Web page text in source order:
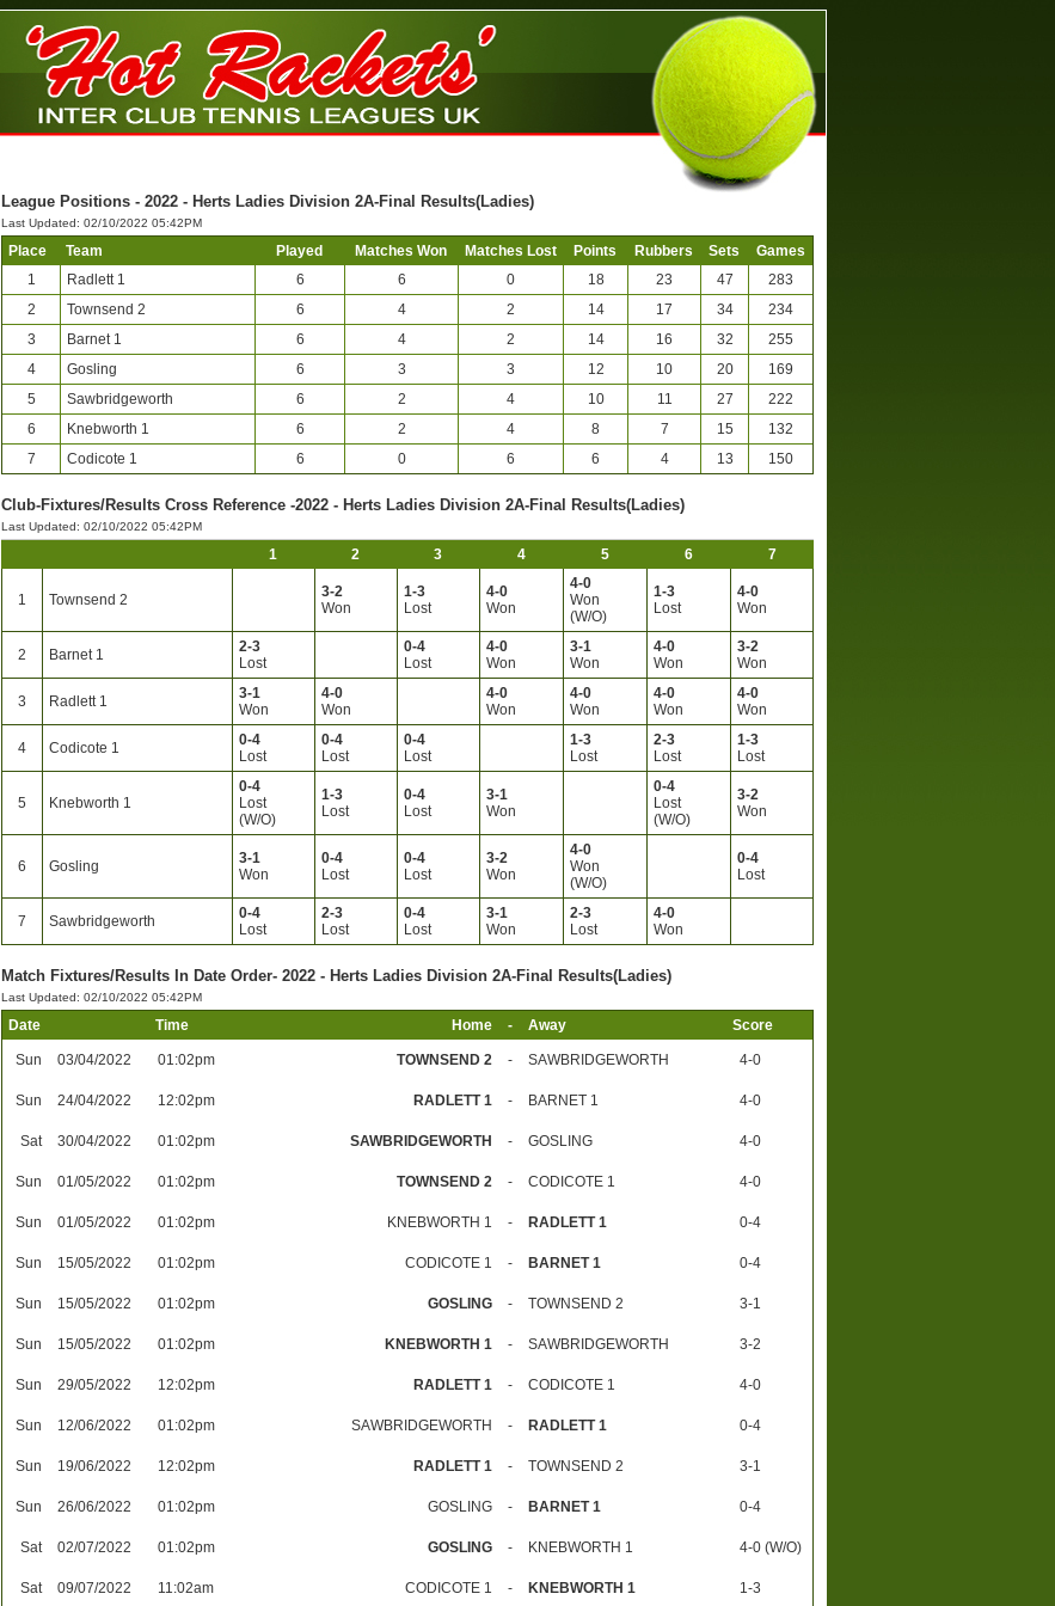
League Positions - 2022 - Herts Ladies Division 2A-Final Results(Ladies)
Last Updated: 02/10/2022 05:42PM
Place Team Played Matches Won Matches Lost Points Rubbers Sets
Games
1
Radlett 1 6 6 0 18 23 47
283
2
Townsend 2 6 4 2 14 17 34
234
3
Barnet 1 6 4 2 14 16 32
255
4
Gosling 6 3 3 12 10 20
169
5
Sawbridgeworth 6 2 4 10 11 27
222
6
Knebworth 1 6 2 4 8 7 15
132
7
Codicote 1 6 0 6 6 4 13 150
Club-Fixtures/Results Cross Reference -2022 - Herts Ladies Division 2A-Final Results(Ladies)
Last Updated: 02/10/2022 05:42PM
1 2 3 4 5 6 7
1 Townsend 2
3-2
Won
1-3
Lost
4-0
Won
4-0
Won
(W/O)
1-3
Lost
4-0
Won
2 Barnet 1
2-3
Lost
0-4
Lost
4-0
Won
3-1
Won
4-0
Won
3-2
Won
3 Radlett 1
3-1
Won
4-0
Won
4-0
Won
4-0
Won
4-0
Won
4-0
Won
4 Codicote 1
0-4
Lost
0-4
Lost
0-4
Lost
1-3
Lost
2-3
Lost
1-3
Lost
5 Knebworth 1
0-4
Lost
(W/O)
1-3
Lost
0-4
Lost
3-1
Won
0-4
Lost
(W/O)
3-2
Won
6 Gosling
3-1
Won
0-4
Lost
0-4
Lost
3-2
Won
4-0
Won
(W/O)
0-4
Lost
7 Sawbridgeworth
0-4
Lost
2-3
Lost
0-4
Lost
3-1
Won
2-3
Lost
4-0
Won
Match Fixtures/Results In Date Order- 2022 - Herts Ladies Division 2A-Final Results(Ladies)
Last Updated: 02/10/2022 05:42PM
Date Time Home - Away Score
Sun 03/04/2022 01:02pm TOWNSEND 2 - SAWBRIDGEWORTH 4-0
Sun 24/04/2022 12:02pm RADLETT 1 - BARNET 1 4-0
Sat 30/04/2022 01:02pm SAWBRIDGEWORTH - GOSLING 4-0
Sun 01/05/2022 01:02pm TOWNSEND 2 - CODICOTE 1 4-0
Sun 01/05/2022 01:02pm KNEBWORTH 1 - RADLETT 1 0-4
Sun 15/05/2022 01:02pm CODICOTE 1 - BARNET 1 0-4
Sun 15/05/2022 01:02pm GOSLING - TOWNSEND 2 3-1
Sun 15/05/2022 01:02pm KNEBWORTH 1 - SAWBRIDGEWORTH 3-2
Sun 29/05/2022 12:02pm RADLETT 1 - CODICOTE 1 4-0
Sun 12/06/2022 01:02pm SAWBRIDGEWORTH - RADLETT 1 0-4
Sun 19/06/2022 12:02pm RADLETT 1 - TOWNSEND 2 3-1
Sun 26/06/2022 01:02pm GOSLING - BARNET 1 0-4
Sat 02/07/2022 01:02pm GOSLING - KNEBWORTH 1 4-0 (W/O)
Sat 09/07/2022 11:02am CODICOTE 1 - KNEBWORTH 1 1-3